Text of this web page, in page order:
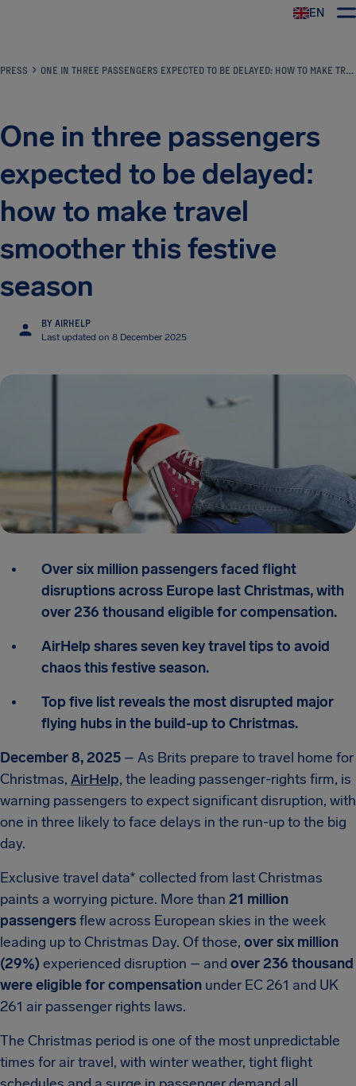
EN
PRESS ONE IN THREE PASSENGERS EXPECTED TO BE DELAYED: HOW TO MAKE TRAVEL SMOOTHER THIS FESTIVE SEASON
One in three passengers
expected to be delayed:
how to make travel
smoother this festive
season
BY AIRHELP
Last updated on 8 December 2025
Over six million passengers faced flight
disruptions across Europe last Christmas, with
over 236 thousand eligible for compensation.
AirHelp shares seven key travel tips to avoid
chaos this festive season.
Top five list reveals the most disrupted major
flying hubs in the build-up to Christmas.
December 8, 2025 – As Brits prepare to travel home for
Christmas, AirHelp,the leading passenger-rights firm, is
warning passengers to expect significant disruption, with
one in three likely to face delays in the run-up to the big
day.
Exclusive travel data* collected from last Christmas
paints a worrying picture. More than 21 million
passengersflew across European skies in the week
leading up to Christmas Day. Of those, over six million
(29%) experienced disruption – and over 236 thousand
were eligible for compensation under EC 261 and UK
261 air passenger rights laws.
The Christmas period is one of the most unpredictable
times for air travel, with winter weather, tight flight